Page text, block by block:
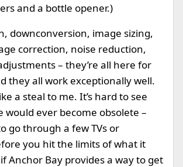
and a bottle opener.)
downconversion, image sizing,
correction, noise reduction,
– they’re all here for
they all work exceptionally well.
a steal to me. It’s hard to see
would ever become obsolete –
go through a few TVs or
you hit the limits of what it
Anchor Bay provides a way to get